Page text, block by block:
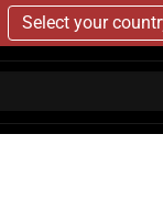
Select your